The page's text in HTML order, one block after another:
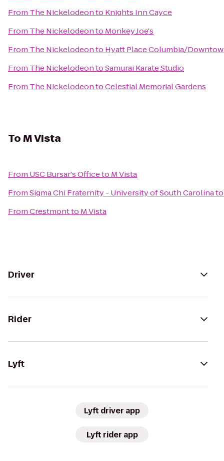
From The Nickelodeonto Knights Inn Cayce
From The Nickelodeonto Monkey Joe's
From The Nickelodeonto Hyatt Place Columbia/
From The NickelodeontoSamurai Karate Studio
From The NickelodeontoCelestial Memorial Gardens
ToM Vista
From USC Bursar's Officeto M Vista
FromSigma Chi Fraternity - University of South Carolina
FromCrestmontto M Vista
Driver
Rider
Lyft
Lyft driver app
Lyft rider app